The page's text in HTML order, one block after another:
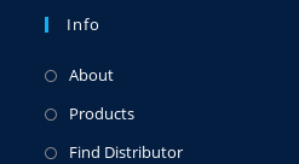
Info
About
Products
Find Distributor